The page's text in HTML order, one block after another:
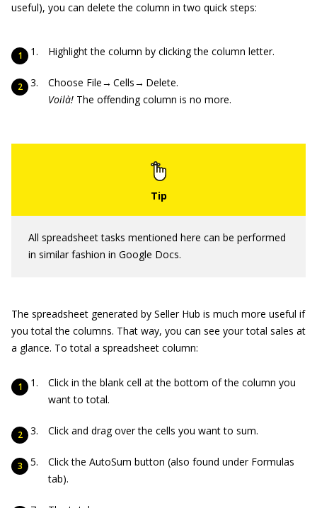
useful), you can delete the column in two quick steps:
Highlight the column by clicking the column letter.
Choose File→ Cells→ Delete.
Voilà! The offending column is no more.
All spreadsheet tasks mentioned here can be performed
in similar fashion in Google Docs.
The spreadsheet generated by Seller Hub is much more useful if
you total the columns. That way, you can see your total sales at
a glance. To total a spreadsheet column:
Click in the blank cell at the bottom of the column you
want to total.
Click and drag over the cells you want to sum.
Click the AutoSum button (also found under Formulas
tab).